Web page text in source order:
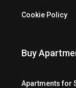
Cookie Policy
Buy
Apartments for